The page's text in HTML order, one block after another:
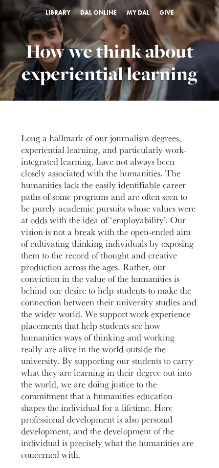
LIBRARY DAL ONLINE MY DAL GIVE
How we think about
experiential learning
Long a hallmark of our journalism degrees,
experiential learning, and particularly work-
integrated learning, have not always been
closely associated with the humanities. The
humanities lack the easily identifiable career
paths of some programs and are often seen to
be purely academic pursuits whose values were
at odds with the idea of ‘employability’. Our
vision is not a break with the open-ended aim
of cultivating thinking individuals by exposing
them to the record of thought and creative
production across the ages. Rather, our
conviction in the value of the humanities is
behind our desire to help students to make the
connection between their university studies and
the wider world. We support work experience
placements that help students see how
humanities ways of thinking and working
really are alive in the world outside the
university. By supporting our students to carry
what they are learning in their degree out into
the world, we are doing justice to the
commitment that a humanities education
shapes the individual for a lifetime. Here
professional development is also personal
development, and the development of the
individual is precisely what the humanities are
concerned with.